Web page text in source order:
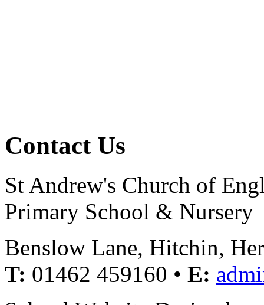
Contact Us
St Andrew's Church of
Primary School & Nursery
Benslow Lane, Hitchin,
T: 01462 459160 • E: